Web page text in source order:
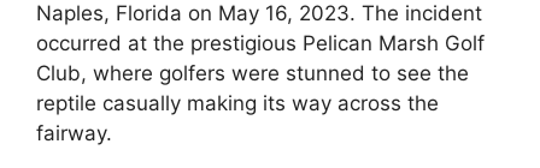
Naples, Florida on May 16, 2023. The incident
occurred at the prestigious Pelican Marsh Golf
Club, where golfers were stunned to see the
reptile casually making its way across the
fairway.